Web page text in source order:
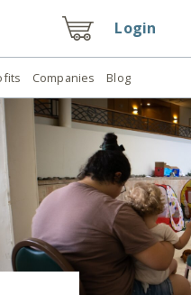
Login
Companies Blog